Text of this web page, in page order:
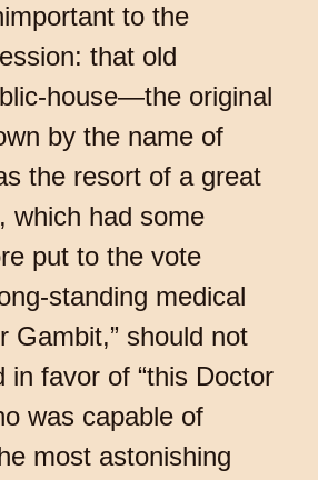
to the
that old
house—the original
by the name of
the resort of a great
which had some
put to the vote
standing medical
Gambit,” should not
in favor of “this Doctor
was capable of
most astonishing